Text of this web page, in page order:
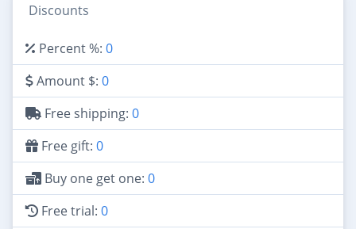
Discounts
Percent %: 0
Amount $: 0
Free shipping: 0
Free gift: 0
Buy one get one: 0
Free trial: 0